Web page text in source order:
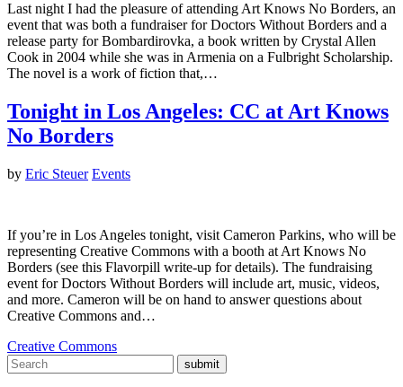
Last night I had the pleasure of attending Art Knows No Borders, an
event that was both a fundraiser for Doctors Without Borders and a
release party for Bombardirovka, a book written by Crystal Allen
Cook in 2004 while she was in Armenia on a Fulbright Scholarship.
The novel is a work of fiction that,…
Tonight in Los Angeles: CC at Art Knows
No Borders
by Eric Steuer Events
If you’re in Los Angeles tonight, visit Cameron Parkins, who will be
representing Creative Commons with a booth at Art Knows No
Borders (see this Flavorpill write-up for details). The fundraising
event for Doctors Without Borders will include art, music, videos,
and more. Cameron will be on hand to answer questions about
Creative Commons and…
Creative Commons
submit